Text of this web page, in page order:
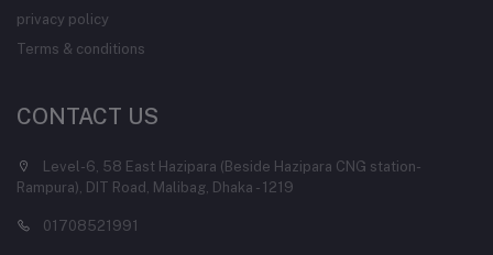
privacy policy
Terms & conditions
CONTACT US
Level-6, 58 East Hazipara (Beside Hazipara CNG station-
Rampura), DIT Road, Malibag, Dhaka - 1219
01708521991